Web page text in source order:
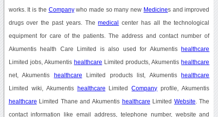
works. It is the Companywho made so many new Medicines and improved
drugs over the past years. Themedical center has all the technological
equipment for care of the patients. The address and contact number of
Akumentis health Care Limited is also used for Akumentis healthcare
Limited jobs, Akumentis healthcare Limited products, Akumentis healthcare
net, Akumentis healthcare Limited products list, Akumentis healthcare
Limited wiki, Akumentis healthcare LimitedCompany profile, Akumentis
healthcare Limited Thane and Akumentis healthcare Limited Website . The
contact information like email address, telephone number, website and